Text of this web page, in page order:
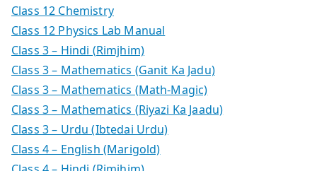
Class 12 Chemistry
Class 12 Physics Lab Manual
Class 3 – Hindi (Rimjhim)
Class 3 – Mathematics (Ganit Ka Jadu)
Class 3 – Mathematics (Math-Magic)
Class 3 – Mathematics (Riyazi Ka Jaadu)
Class 3 – Urdu (Ibtedai Urdu)
Class 4 – English (Marigold)